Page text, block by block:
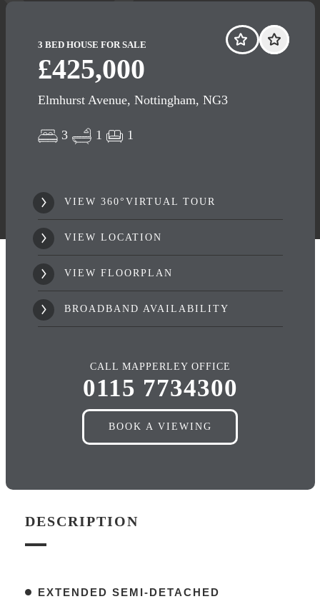
3 BED HOUSE FOR SALE
£425,000
Elmhurst Avenue, Nottingham, NG3
3 1 1
VIEW 360°VIRTUAL TOUR
VIEW LOCATION
VIEW FLOORPLAN
BROADBAND AVAILABILITY
CALL MAPPERLEY OFFICE
0115 7734300
BOOK A VIEWING
DESCRIPTION
EXTENDED SEMI-DETACHED